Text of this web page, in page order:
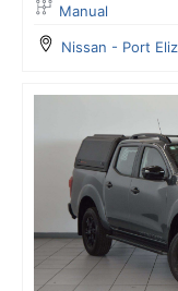
Manual
Nissan - Port